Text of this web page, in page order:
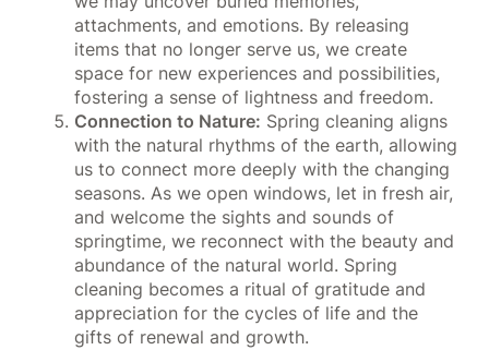
attachments, and emotions. By releasing
items that no longer serve us, we create
space for new experiences and possibilities,
fostering a sense of lightness and freedom.
Connection to Nature: Spring cleaning aligns
with the natural rhythms of the earth, allowing
us to connect more deeply with the changing
seasons. As we open windows, let in fresh air,
and welcome the sights and sounds of
springtime, we reconnect with the beauty and
abundance of the natural world. Spring
cleaning becomes a ritual of gratitude and
appreciation for the cycles of life and the
gifts of renewal and growth.